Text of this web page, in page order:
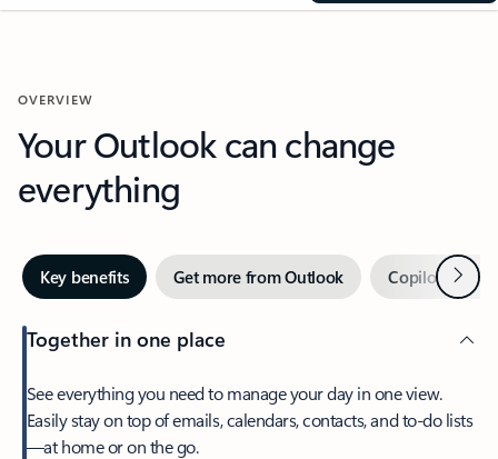
OVERVIEW
Your Outlook can change
everything
Key benefits Get more from Outlook Copilot inNext
Together in one place
See everything you need to manage your day in one view.
Easily stay on top of emails, calendars, contacts, and to-do lists
—at home or on the go.